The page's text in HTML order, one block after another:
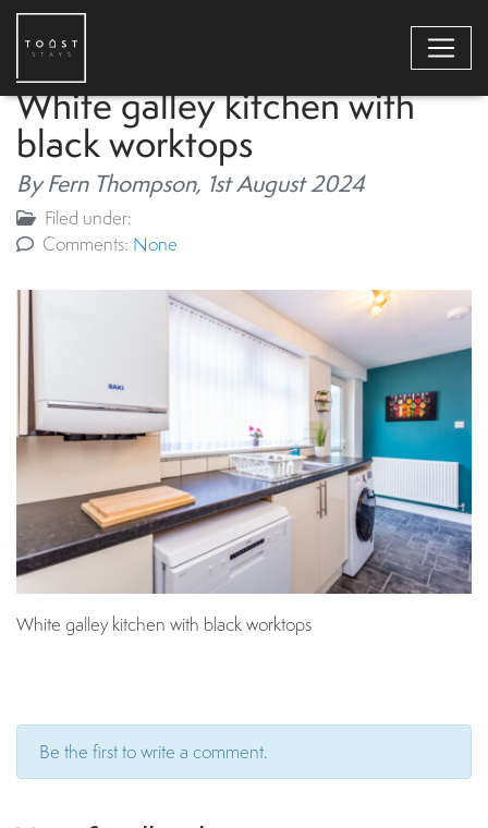
White galley kitchen with
black worktops
By Fern Thompson, 1st August 2024
Filed under:
Comments: None
White galley kitchen with black worktops
Be the first to write a comment.